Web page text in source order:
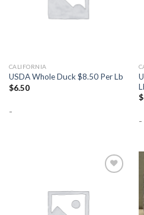
CALIFORNIA
USDA Whole Duck $8.50 Per Lb
$6.50
-
$
-